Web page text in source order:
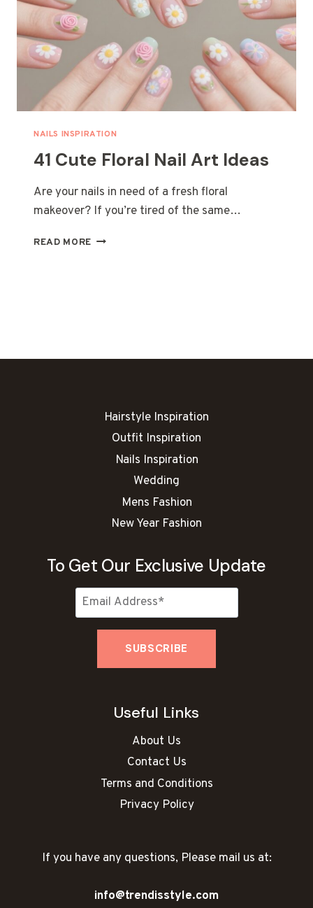
NAILS INSPIRATION
41 Cute Floral Nail Art Ideas
Are your nails in need of a fresh floral
makeover? If you’re tired of the same…
READ MORE 41
Hairstyle Inspiration
Outfit Inspiration
Nails Inspiration
Wedding
Mens Fashion
New Year Fashion
To Get Our Exclusive Update
Useful Links
About Us
Contact Us
Terms and Conditions
Privacy Policy
If you have any questions, Please mail us at:
info@trendisstyle.com